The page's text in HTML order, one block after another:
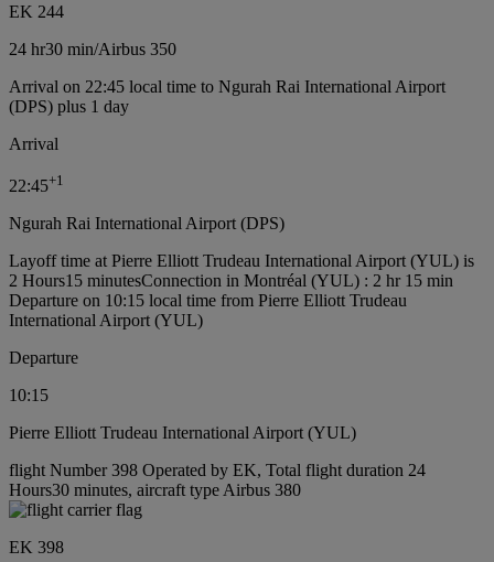
EK 244
24 hr30 min/Airbus 350
Arrival on 22:45 local time to Ngurah Rai International Airport
(DPS) plus 1 day
Arrival
22:45+1
Ngurah Rai International Airport (DPS)
Layoff time at Pierre Elliott Trudeau International Airport (YUL) is
2 Hours15 minutesConnection in Montréal (YUL) : 2 hr 15 min
Departure on 10:15 local time from Pierre Elliott Trudeau
International Airport (YUL)
Departure
10:15
Pierre Elliott Trudeau International Airport (YUL)
flight Number 398 Operated by EK, Total flight duration 24
Hours30 minutes, aircraft type Airbus 380
EK 398